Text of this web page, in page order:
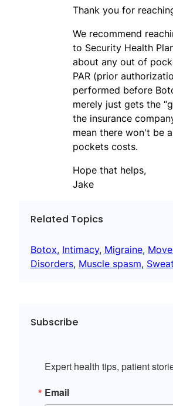
Thank you for
We recommend
to Security Health
about any out of
PAR (prior
performed before
merely just gets the
the insurance
mean there won't be
pockets costs.
Hope that helps,
Jake
Related Topics
Botox, Intimacy, Migraine,
Disorders, Muscle spasm,
Subscribe
Expert health tips, patient
Email